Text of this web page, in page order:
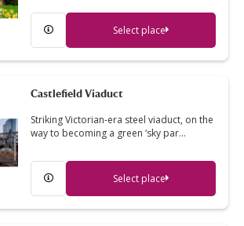
Select place
Castlefield Viaduct
Striking Victorian-era steel viaduct, on the
way to becoming a green ‘sky par…
Select place